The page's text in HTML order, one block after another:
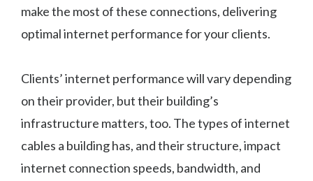
make the most of these connections, delivering
optimal internet performance for your clients.
Clients’ internet performance will vary depending
on their provider, but their building’s
infrastructure matters, too. The types of internet
cables a building has, and their structure, impact
internet connection speeds, bandwidth, and